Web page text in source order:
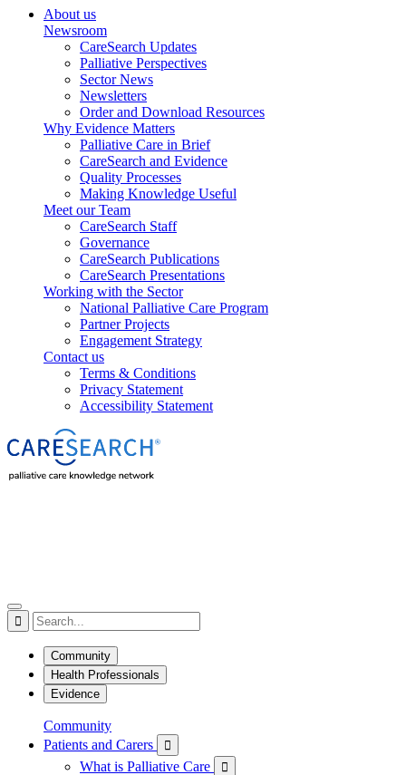
About us
Newsroom
CareSearch Updates
Palliative Perspectives
Sector News
Newsletters
Order and Download Resources
Why Evidence Matters
Palliative Care in Brief
CareSearch and Evidence
Quality Processes
Making Knowledge Useful
Meet our Team
CareSearch Staff
Governance
CareSearch Publications
CareSearch Presentations
Working with the Sector
National Palliative Care Program
Partner Projects
Engagement Strategy
Contact us
Terms & Conditions
Privacy Statement
Accessibility Statement

Community
Health Professionals
Evidence
Community
Patients and Carers

What is Palliative Care 